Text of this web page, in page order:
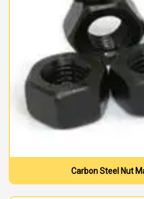
Carbon Steel Nut